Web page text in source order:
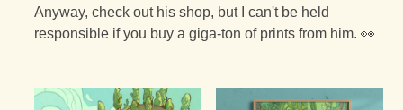
Anyway, check out his shop, but I can't be held
responsible if you buy a giga-ton of prints from him. 👀